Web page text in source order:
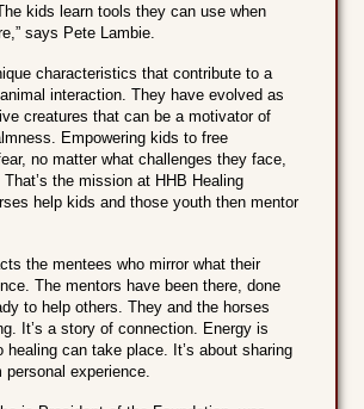
kids learn tools they can use when
says Pete Lambie.
characteristics that contribute to a
interaction. They have evolved as
creatures that can be a motivator of
Empowering kids to free
no matter what challenges they face,
the mission at HHB Healing
help kids and those youth then mentor
the mentees who mirror what their
The mentors have been there, done
to help others. They and the horses
It’s a story of connection. Energy is
healing can take place. It’s about sharing
personal experience.